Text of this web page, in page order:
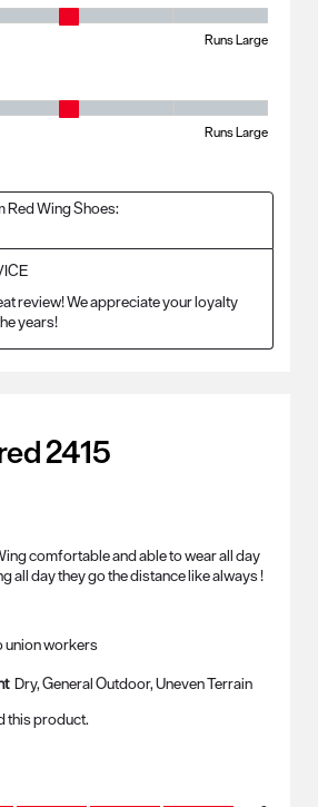
Runs Large
Runs Large
Red Wing Shoes:
review! We appreciate your loyalty
years!
2415
comfortable and able to wear all day
all day they go the distance like always !
union workers
Dry, General Outdoor, Uneven Terrain
this product.